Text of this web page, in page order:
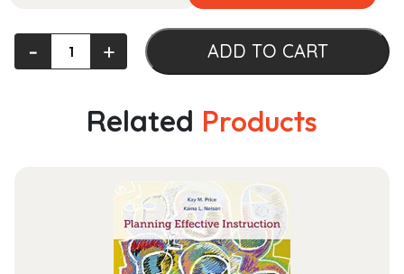
Introductory
Foods
‐ + ADD TO CART
Related Products